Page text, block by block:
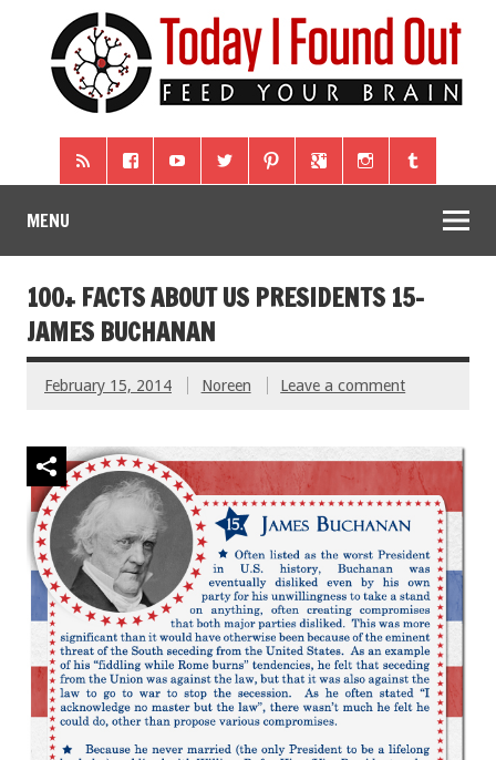
MENU
100+ FACTS ABOUT US PRESIDENTS 15-
JAMES BUCHANAN
February 15, 2014 Noreen Leave a comment